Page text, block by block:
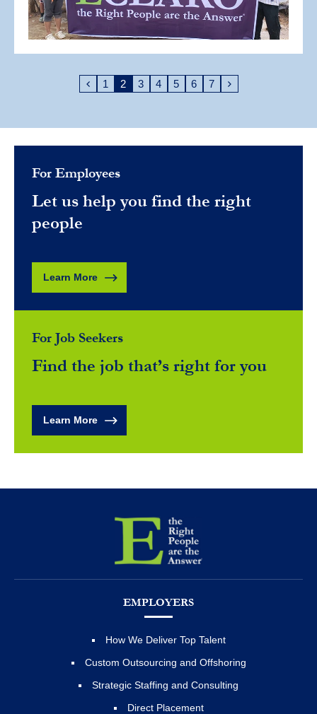
1 2 3 4 5 6 7
For Employees
Let us help you find the right
people
Learn More
For Job Seekers
Find the job that’s right for you
Learn More
EMPLOYERS
How We Deliver Top Talent
Custom Outsourcing and Offshoring
Strategic Staffing and Consulting
Direct Placement